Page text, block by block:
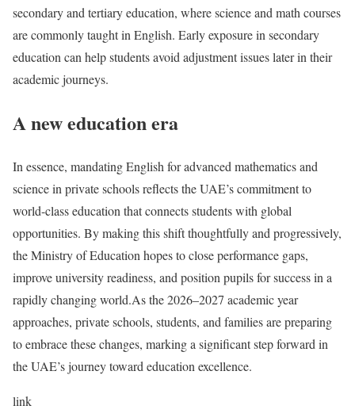
secondary and tertiary education, where science and math courses
are commonly taught in English. Early exposure in secondary
education can help students avoid adjustment issues later in their
academic journeys.
A new education era
In essence, mandating English for advanced mathematics and
science in private schools reflects the UAE’s commitment to
world-class education that connects students with global
opportunities. By making this shift thoughtfully and progressively,
the Ministry of Education hopes to close performance gaps,
improve university readiness, and position pupils for success in a
rapidly changing world.As the 2026–2027 academic year
approaches, private schools, students, and families are preparing
to embrace these changes, marking a significant step forward in
the UAE’s journey toward education excellence.
link